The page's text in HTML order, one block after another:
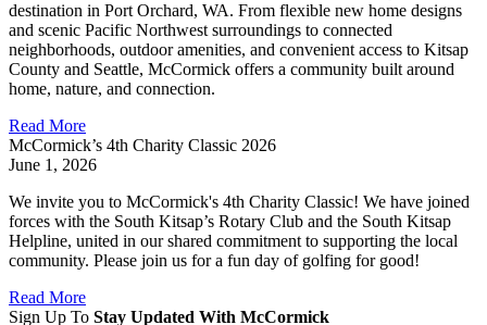
destination in Port Orchard, WA. From flexible new home designs
and scenic Pacific Northwest surroundings to connected
neighborhoods, outdoor amenities, and convenient access to Kitsap
County and Seattle, McCormick offers a community built around
home, nature, and connection.
Read More
McCormick’s 4th Charity Classic 2026
June 1, 2026
We invite you to McCormick's 4th Charity Classic! We have joined
forces with the South Kitsap’s Rotary Club and the South Kitsap
Helpline, united in our shared commitment to supporting the local
community. Please join us for a fun day of golfing for good!
Read More
Sign Up To Stay Updated With McCormick